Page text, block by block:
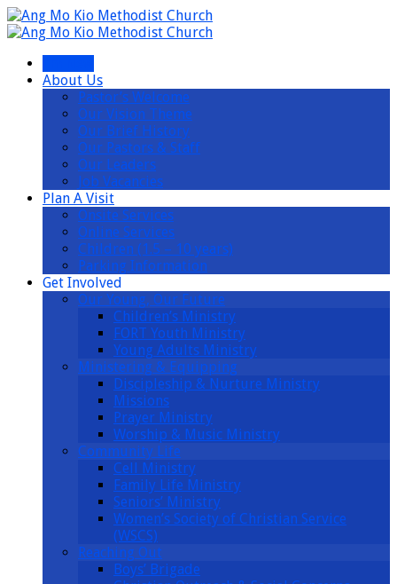
About Us
Pastor’s Welcome
Our Vision Theme
Our Brief History
Our Pastors & Staff
Our Leaders
Job Vacancies
Plan A Visit
Onsite Services
Online Services
Children (1.5 – 10 years)
Parking Information
Get Involved
Our Young, Our Future
Children’s Ministry
FORT Youth Ministry
Young Adults Ministry
Ministering & Equipping
Discipleship & Nurture Ministry
Missions
Prayer Ministry
Worship & Music Ministry
Community Life
Cell Ministry
Family Life Ministry
Seniors’ Ministry
Women’s Society of Christian Service
(WSCS)
Reaching Out
Boys’ Brigade